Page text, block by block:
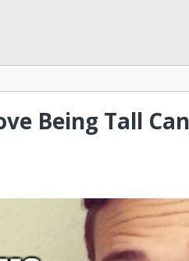
Being Tall